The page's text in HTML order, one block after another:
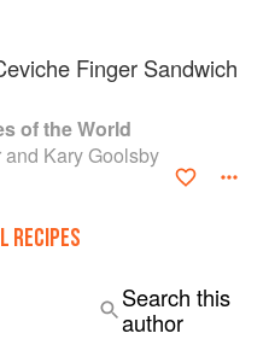
Finger Sandwich
of the World
Kary Goolsby
RECIPES
Search this
author